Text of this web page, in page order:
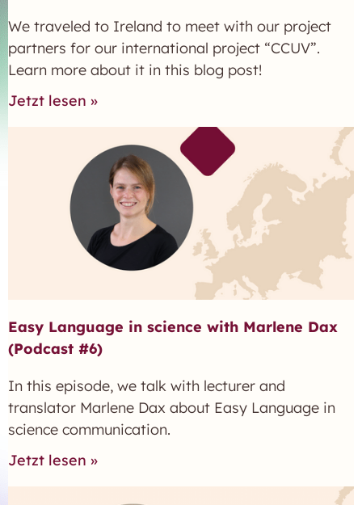
We traveled to Ireland to meet with our project
partners for our international project “CCUV”.
Learn more about it in this blog post!
Jetzt lesen »
Easy Language in science with Marlene Dax
(Podcast #6)
In this episode, we talk with lecturer and
translator Marlene Dax about Easy Language in
science communication.
Jetzt lesen »